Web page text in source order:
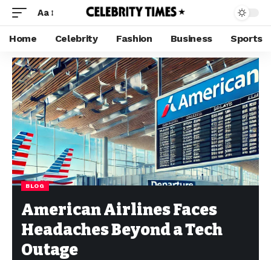
Aa
Home Celebrity Fashion Business Sports
BLOG
American Airlines Faces
Headaches Beyond a Tech
Outage